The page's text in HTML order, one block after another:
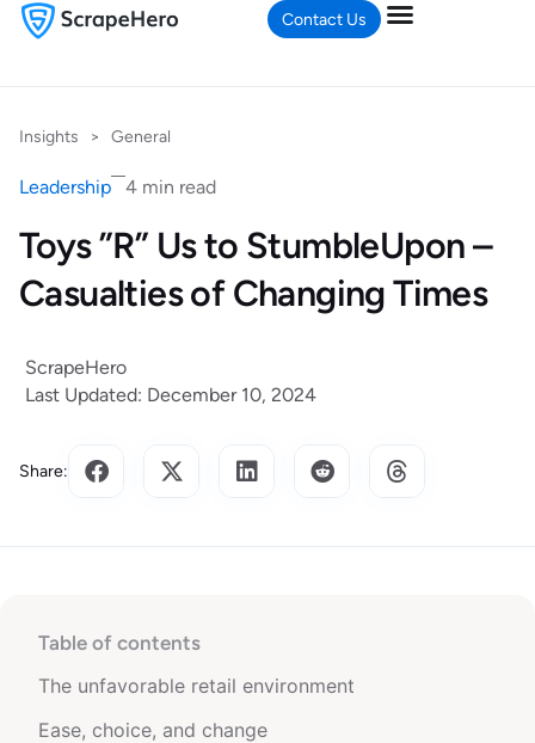
Contact Us
Insights > General
Leadership 4 min read
Toys ”R” Us to StumbleUpon –
Casualties of Changing Times
ScrapeHero
Last Updated: December 10, 2024
Share:
Table of contents
The unfavorable retail environment
Ease, choice, and change